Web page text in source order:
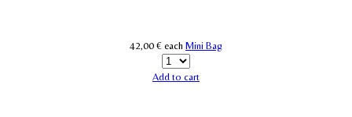
42,00 € each Mini Bag
Add to cart